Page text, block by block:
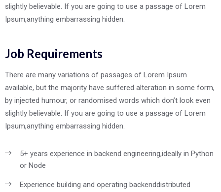
slightly believable. If you are going to use a passage of Lorem
Ipsum,anything embarrassing hidden.
Job Requirements
There are many variations of passages of Lorem Ipsum
available, but the majority have suffered alteration in some form,
by injected humour, or randomised words which don’t look even
slightly believable. If you are going to use a passage of Lorem
Ipsum,anything embarrassing hidden.
5+ years experience in backend engineering,ideally in Python
or Node
Experience building and operating backenddistributed